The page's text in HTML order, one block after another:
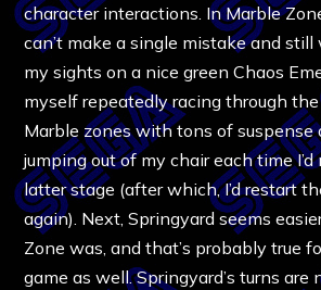
character interactions. In Marble
can’t make a single mistake and still
my sights on a nice green Chaos
myself repeatedly racing through
Marble zones with tons of suspense
jumping out of my chair each time
latter stage (after which, I’d restart
again). Next, Springyard seems
Zone was, and that’s probably true
game as well. Springyard’s turns are